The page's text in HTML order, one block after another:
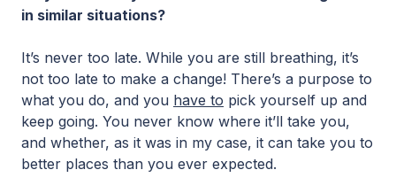
in similar situations?
It’s never too late. While you are still breathing, it’s
not too late to make a change! There’s a purpose to
what you do, and you have to pick yourself up and
keep going. You never know where it’ll take you,
and whether, as it was in my case, it can take you to
better places than you ever expected.